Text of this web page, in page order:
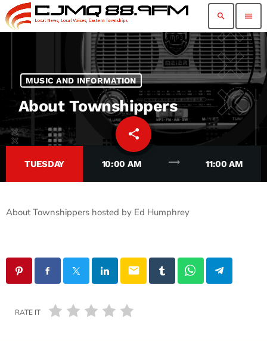
search menu
MUSIC AND INFORMATION
About Townshippers
share
37
email
TUESDAY 10:00 AM trending_flat 11:00 AM
About Townshippers hosted by Ed Humphrey
email
RATE IT